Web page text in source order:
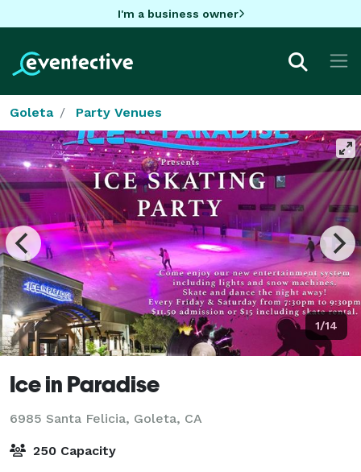
I'm a business owner
Goleta Party Venues
1/14
Ice in Paradise
6985 Santa Felicia, Goleta, CA
250 Capacity